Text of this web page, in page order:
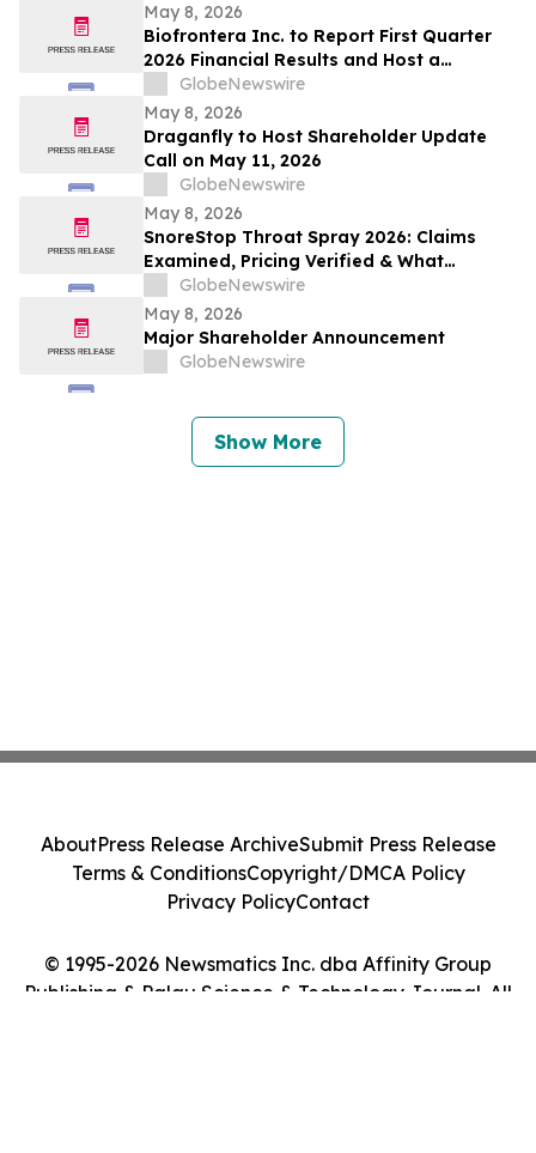
May 8, 2026
Biofrontera Inc. to Report First Quarter
2026 Financial Results and Host a
Conference Call on May 14, 2026
GlobeNewswire
May 8, 2026
Draganfly to Host Shareholder Update
Call on May 11, 2026
GlobeNewswire
May 8, 2026
SnoreStop Throat Spray 2026: Claims
Examined, Pricing Verified & What
Consumers Should Confirm Before Buying
GlobeNewswire
May 8, 2026
Major Shareholder Announcement
GlobeNewswire
Show More
© 1995-2026 Newsmatics Inc. dba Affinity Group
Publishing & Palau Science & Technology Journal. All
AboutPress Release ArchiveSubmit Press Release
Terms & ConditionsCopyright/DMCA Policy
Privacy PolicyContact